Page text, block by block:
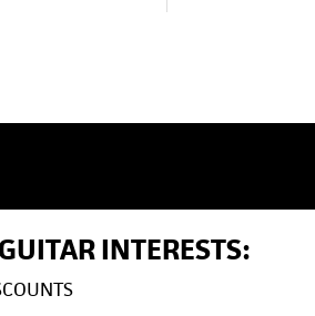
INTERESTS: